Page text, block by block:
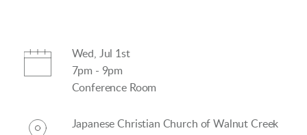
Wed, Jul 1st
7pm - 9pm
Conference Room
Japanese Christian Church of Walnut Creek